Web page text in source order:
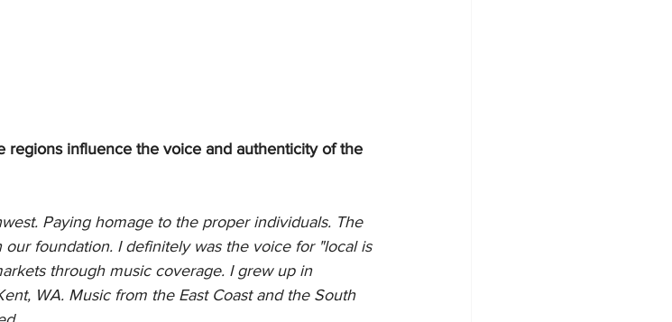
regions influence the voice and authenticity of the
Paying homage to the proper individuals. The
foundation. I definitely was the voice for "local is
through music coverage. I grew up in
WA. Music from the East Coast and the South